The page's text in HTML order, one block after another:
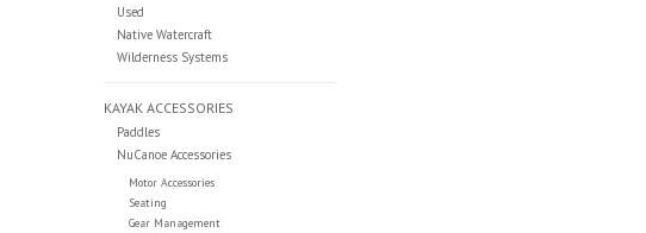
Used
Native Watercraft
Wilderness Systems
KAYAK ACCESSORIES
Paddles
NuCanoe Accessories
Motor Accessories
Seating
Gear Management